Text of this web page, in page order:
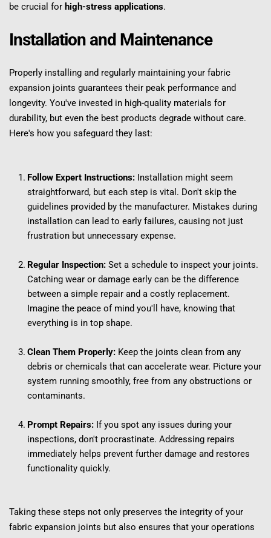
be crucial for high-stress applications.
Installation and Maintenance
Properly installing and regularly maintaining your fabric
expansion joints guarantees their peak performance and
longevity. You've invested in high-quality materials for
durability, but even the best products degrade without care.
Here's how you safeguard they last:
Follow Expert Instructions: Installation might seem
straightforward, but each step is vital. Don't skip the
guidelines provided by the manufacturer. Mistakes during
installation can lead to early failures, causing not just
frustration but unnecessary expense.
Regular Inspection: Set a schedule to inspect your joints.
Catching wear or damage early can be the difference
between a simple repair and a costly replacement.
Imagine the peace of mind you'll have, knowing that
everything is in top shape.
Clean Them Properly: Keep the joints clean from any
debris or chemicals that can accelerate wear. Picture your
system running smoothly, free from any obstructions or
contaminants.
Prompt Repairs: If you spot any issues during your
inspections, don't procrastinate. Addressing repairs
immediately helps prevent further damage and restores
functionality quickly.
Taking these steps not only preserves the integrity of your
fabric expansion joints but also ensures that your operations